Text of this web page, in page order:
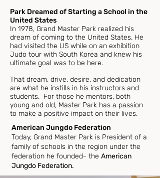
Park Dreamed of Starting a School in the
United States
In 1978, Grand Master Park realized his
dream of coming to the United States. He
had visited the US while on an exhibition
Judo tour with South Korea and knew his
ultimate goal was to be here.
That dream, drive, desire, and dedication
are what he instills in his instructors and
students. For those he mentors, both
young and old, Master Park has a passion
to make a positive impact on their lives.
American Jungdo Federation
Today, Grand Master Park is President of a
family of schools in the region under the
federation he founded- the American
Jungdo Federation.